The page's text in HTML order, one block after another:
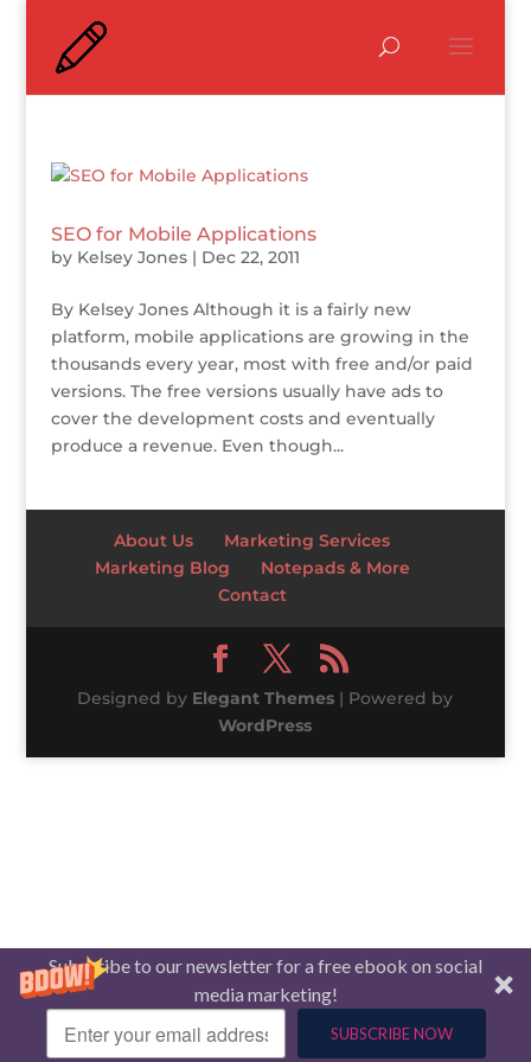
Subscribe to our newsletter for a free ebook on social
media marketing!
SUBSCRIBE NOW
SEO for Mobile Applications
by Kelsey Jones| Dec 22, 2011
By Kelsey Jones Although it is a fairly new
platform, mobile applications are growing in the
thousands every year, most with free and/or paid
versions. The free versions usually have ads to
cover the development costs and eventually
produce a revenue. Even though...
About Us
Marketing Services
Marketing Blog
Notepads & More
Contact
Designed by Elegant Themes | Powered by
WordPress